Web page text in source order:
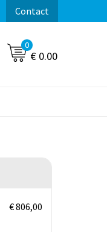
Contact
0
€ 0.00
€ 806,00